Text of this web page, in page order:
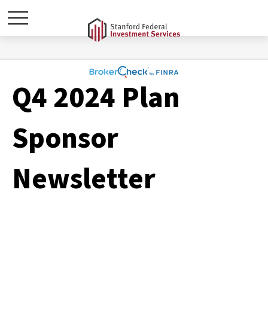
Q4 2024 Plan
Sponsor
Newsletter